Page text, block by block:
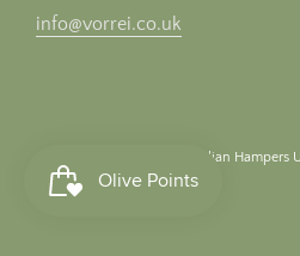
info@vorrei.co.uk
Italian Hampers